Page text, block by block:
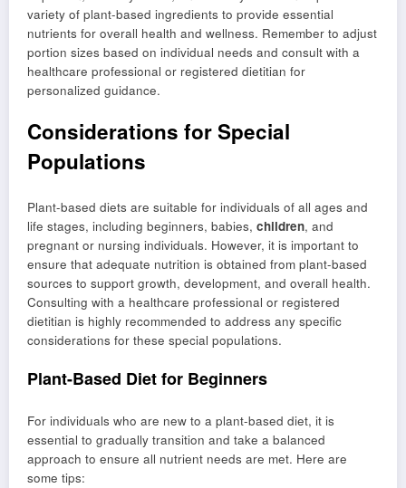
variety of plant-based ingredients to provide essential
nutrients for overall health and wellness. Remember to adjust
portion sizes based on individual needs and consult with a
healthcare professional or registered dietitian for
personalized guidance.
Considerations for Special
Populations
Plant-based diets are suitable for individuals of all ages and
life stages, including beginners, babies, children, and
pregnant or nursing individuals. However, it is important to
ensure that adequate nutrition is obtained from plant-based
sources to support growth, development, and overall health.
Consulting with a healthcare professional or registered
dietitian is highly recommended to address any specific
considerations for these special populations.
Plant-Based Diet for Beginners
For individuals who are new to a plant-based diet, it is
essential to gradually transition and take a balanced
approach to ensure all nutrient needs are met. Here are
some tips: